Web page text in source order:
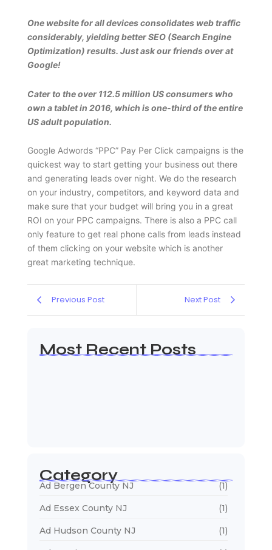
One website for all devices consolidates web traffic
considerably, yielding better SEO (Search Engine
Optimization) results. Just ask our friends over at
Google!
Cater to the over 112.5 million US consumers who
own a tablet in 2016, which is one-third of the entire
US adult population.
Google Adwords “PPC” Pay Per Click campaigns is the
quickest way to start getting your business out there
and generating leads over night. We do the research
on your industry, competitors, and keyword data and
make sure that your budget will bring you in a great
ROI on your PPC campaigns. There is also a PPC call
only feature to get real phone calls from leads instead
of them clicking on your website which is another
great marketing technique.
Previous Post Next Post
Most Recent Posts
Category
Ad Bergen County NJ (1)
Ad Essex County NJ (1)
Ad Hudson County NJ (1)